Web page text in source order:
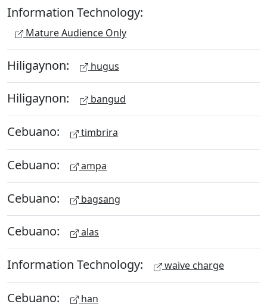
Information Technology:
Mature Audience Only
Hiligaynon: hugus
Hiligaynon: bangud
Cebuano: timbrira
Cebuano: ampa
Cebuano: bagsang
Cebuano: alas
Information Technology: waive charge
Cebuano: han